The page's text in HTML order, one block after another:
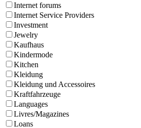
Internet forums
Internet Service Providers
Investment
Jewelry
Kaufhaus
Kindermode
Kitchen
Kleidung
Kleidung und Accessoires
Kraftfahrzeuge
Languages
Livres/Magazines
Loans